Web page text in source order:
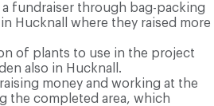
fundraiser through bag-packing
Hucknall where they raised more
of plants to use in the project
also in Hucknall.
money and working at the
the completed area, which